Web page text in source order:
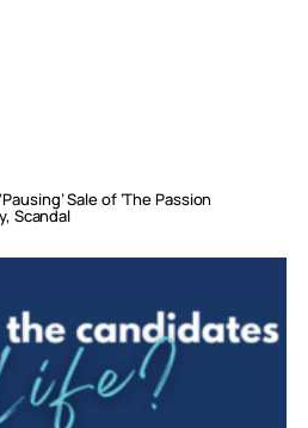
Sale of ‘The Passion
Scandal